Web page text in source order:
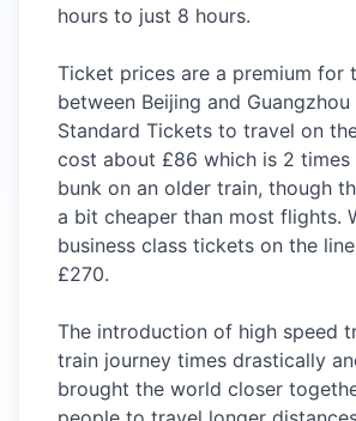
hours to just 8 hours.
Ticket prices are a premium for
between Beijing and
Standard Tickets to travel on
cost about £86 which is 2 times
bunk on an older train, though
a bit cheaper than most flights.
business class tickets on the
£270.
The introduction of high speed
train journey times drastically
brought the world closer